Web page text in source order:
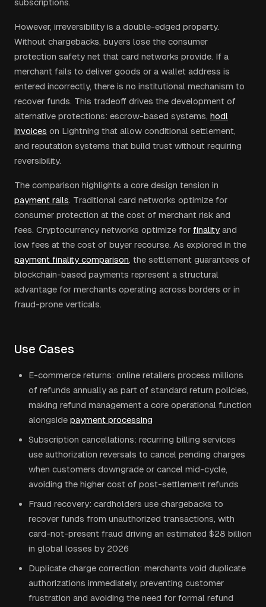
subscriptions.
However, irreversibility is a double-edged property.
Without chargebacks, buyers lose the consumer
protection safety net that card networks provide. If a
merchant fails to deliver goods or a wallet address is
entered incorrectly, there is no institutional mechanism to
recover funds. This tradeoff drives the development of
alternative protections: escrow-based systems, hodl
invoices on Lightning that allow conditional settlement,
and reputation systems that build trust without requiring
reversibility.
The comparison highlights a core design tension in
payment rails. Traditional card networks optimize for
consumer protection at the cost of merchant risk and
fees. Cryptocurrency networks optimize for finality and
low fees at the cost of buyer recourse. As explored in the
payment finality comparison, the settlement guarantees of
blockchain-based payments represent a structural
advantage for merchants operating across borders or in
fraud-prone verticals.
Use Cases
E-commerce returns: online retailers process millions
of refunds annually as part of standard return policies,
making refund management a core operational function
alongside payment processing
Subscription cancellations: recurring billing services
use authorization reversals to cancel pending charges
when customers downgrade or cancel mid-cycle,
avoiding the higher cost of post-settlement refunds
Fraud recovery: cardholders use chargebacks to
recover funds from unauthorized transactions, with
card-not-present fraud driving an estimated $28 billion
in global losses by 2026
Duplicate charge correction: merchants void duplicate
authorizations immediately, preventing customer
frustration and avoiding the need for formal refund